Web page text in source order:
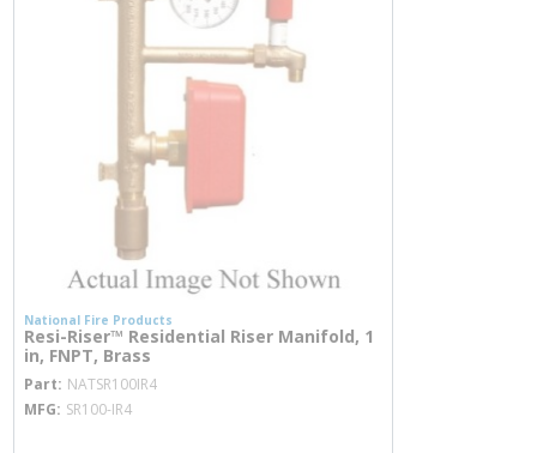
National Fire Products
Resi-Riser™ Residential Riser Manifold, 1
in, FNPT, Brass
Part NATSR100IR4
MFG SR100-IR4